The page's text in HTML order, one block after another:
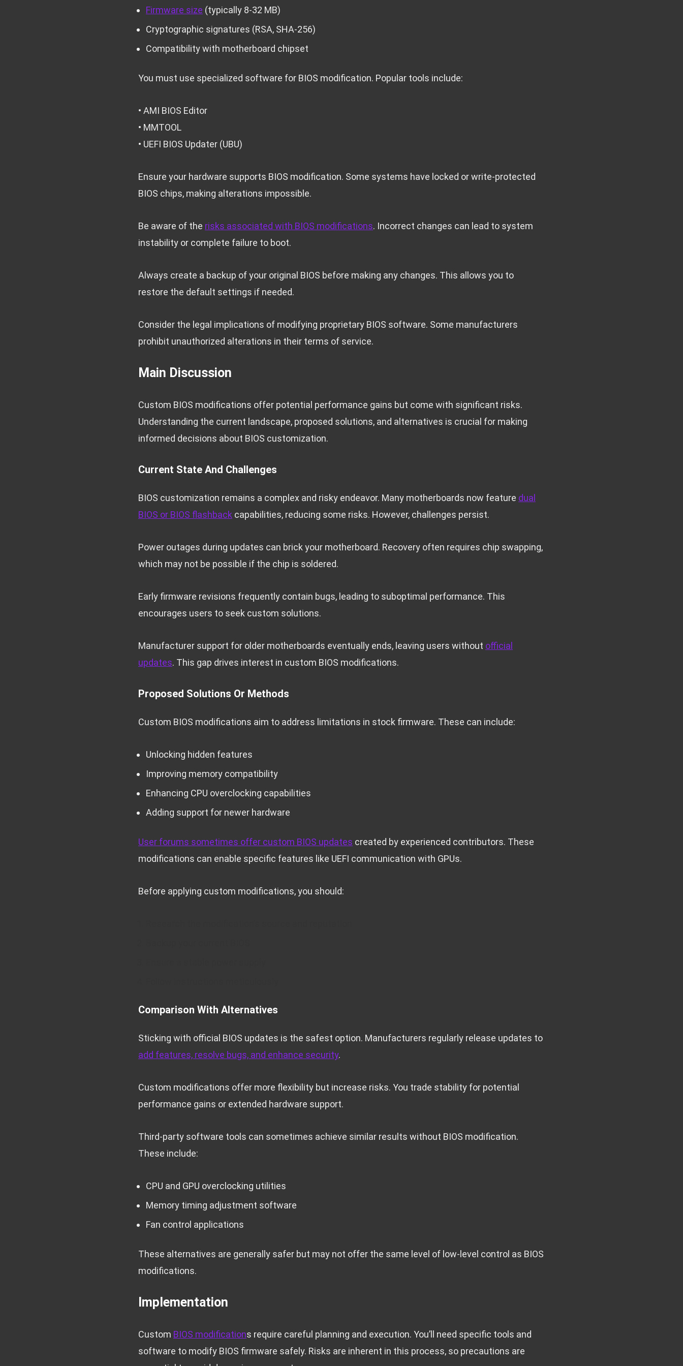
Firmware size (typically 8-32 MB)
Cryptographic signatures (RSA, SHA-256)
Compatibility with motherboard chipset
You must use specialized software for BIOS modification. Popular tools include:
• AMI BIOS Editor
• MMTOOL
• UEFI BIOS Updater (UBU)
Ensure your hardware supports BIOS modification. Some systems have locked or write-protected
BIOS chips, making alterations impossible.
Be aware of the risks associated with BIOS modifications. Incorrect changes can lead to system
instability or complete failure to boot.
Always create a backup of your original BIOS before making any changes. This allows you to
restore the default settings if needed.
Consider the legal implications of modifying proprietary BIOS software. Some manufacturers
prohibit unauthorized alterations in their terms of service.
Main Discussion
Custom BIOS modifications offer potential performance gains but come with significant risks.
Understanding the current landscape, proposed solutions, and alternatives is crucial for making
informed decisions about BIOS customization.
Current State And Challenges
BIOS customization remains a complex and risky endeavor. Many motherboards now feature dual
BIOS or BIOS flashback capabilities, reducing some risks. However, challenges persist.
Power outages during updates can brick your motherboard. Recovery often requires chip swapping,
which may not be possible if the chip is soldered.
Early firmware revisions frequently contain bugs, leading to suboptimal performance. This
encourages users to seek custom solutions.
Manufacturer support for older motherboards eventually ends, leaving users without official
updates. This gap drives interest in custom BIOS modifications.
Proposed Solutions Or Methods
Custom BIOS modifications aim to address limitations in stock firmware. These can include:
Unlocking hidden features
Improving memory compatibility
Enhancing CPU overclocking capabilities
Adding support for newer hardware
User forums sometimes offer custom BIOS updates created by experienced contributors. These
modifications can enable specific features like UEFI communication with GPUs.
Before applying custom modifications, you should:
Comparison With Alternatives
Sticking with official BIOS updates is the safest option. Manufacturers regularly release updates to
add features, resolve bugs, and enhance security.
Custom modifications offer more flexibility but increase risks. You trade stability for potential
performance gains or extended hardware support.
Third-party software tools can sometimes achieve similar results without BIOS modification.
These include:
CPU and GPU overclocking utilities
Memory timing adjustment software
Fan control applications
These alternatives are generally safer but may not offer the same level of low-level control as BIOS
modifications.
Implementation
Custom BIOS modifications require careful planning and execution. You’ll need specific tools and
software to modify BIOS firmware safely. Risks are inherent in this process, so precautions are